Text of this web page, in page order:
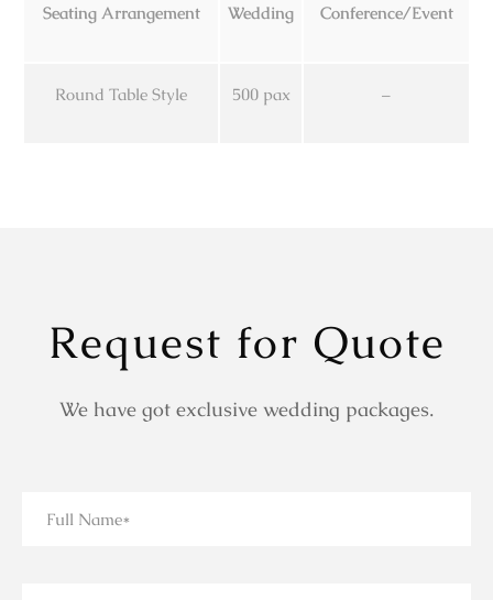
Seating Arrangement Wedding Conference/Event
Round Table Style 500 pax –
Request for Quote
We have got exclusive wedding packages.